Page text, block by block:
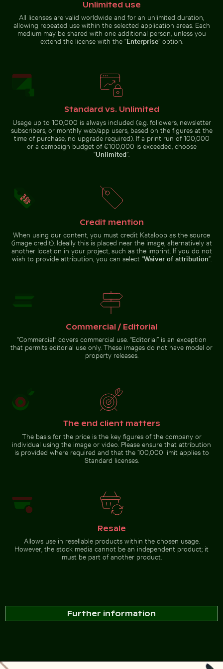
Car side mirror covered in snow
Yellow flowers
blooming on chalk
cliffs
Majestic white peacock in Plaka ForestModern dining chair with
wooden backrest
Blurred forest scene with motion
effect
Stylish man sitting on
cobblestone pavement
Airplane wing against sunset sky during flight
Airplane wing against
Common myna bird perched
Common myna bird
perched on a tree branch
Go to stock collection
Unlimited use
All licenses are valid worldwide and for an unlimited duration,
allowing repeated use within the selected application areas. Each
medium may be shared with one additional person, unless you
extend the license with the “Enterprise” option.
Standard vs. Unlimited
Usage up to 100,000 is always included (e.g. followers, newsletter
subscribers, or monthly web/app users, based on the figures at the
time of purchase, no upgrade required). If a print run of 100,000
or a campaign budget of €100,000 is exceeded, choose
“Unlimited”.
Credit mention
When using our content, you must credit Kataloop as the source
(image credit). Ideally this is placed near the image, alternatively at
another location in your project, such as the imprint. If you do not
wish to provide attribution, you can select “Waiver of attribution”.
Commercial / Editorial
“Commercial” covers commercial use. “Editorial” is an exception
that permits editorial use only. These images do not have model or
property releases.
The end client matters
The basis for the price is the key figures of the company or
individual using the image or video. Please ensure that attribution
is provided where required and that the 100,000 limit applies to
Standard licenses.
Resale
Allows use in resellable products within the chosen usage.
However, the stock media cannot be an independent product; it
must be part of another product.
Further information